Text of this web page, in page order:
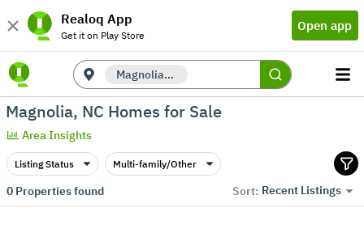
Realoq App
Get it on Play Store
Open app
Magnolia, NC
Magnolia, NC Homes for Sale
Area Insights
Listing Status Multi-family/Other
0Properties found Sort: Recent Listings